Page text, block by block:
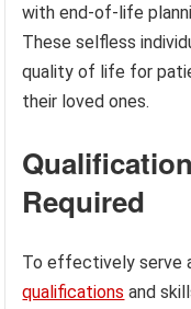
with end-of-life
These selfless
quality of life for
their loved ones.
Required
To effectively serve
qualifications and